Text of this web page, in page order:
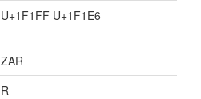
U+1F1FF U+1F1E6
ZAR
R